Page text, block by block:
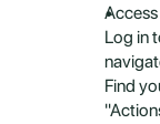
Log in
Find